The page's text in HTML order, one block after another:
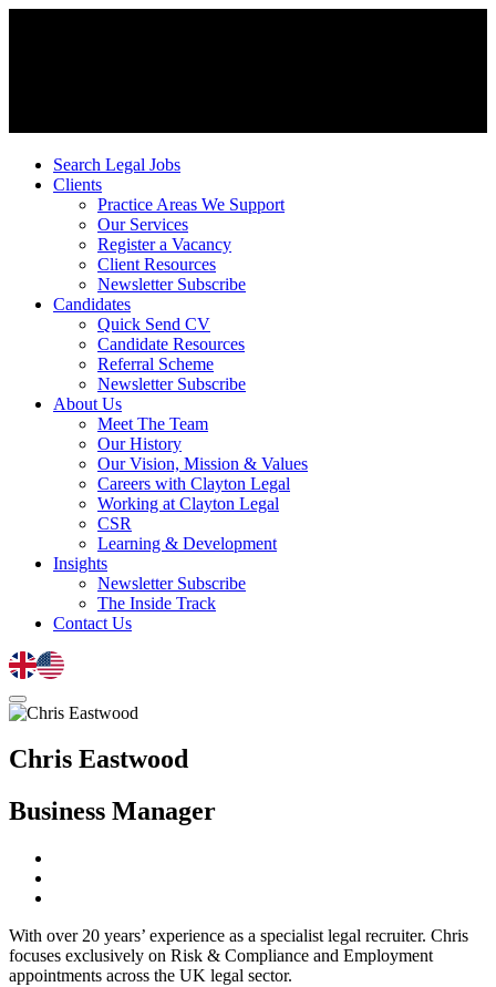
Search Legal Jobs
Clients
Practice Areas We Support
Our Services
Register a Vacancy
Client Resources
Newsletter Subscribe
Candidates
Quick Send CV
Candidate Resources
Referral Scheme
Newsletter Subscribe
About Us
Meet The Team
Our History
Our Vision, Mission & Values
Careers with Clayton Legal
Working at Clayton Legal
CSR
Learning & Development
Insights
Newsletter Subscribe
The Inside Track
Contact Us
Chris Eastwood
Business Manager
With over 20 years’ experience as a specialist legal recruiter. Chris
focuses exclusively on Risk & Compliance and Employment
appointments across the UK legal sector.